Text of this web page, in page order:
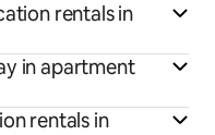
rentals in
in apartment
rentals in